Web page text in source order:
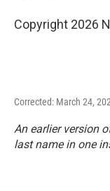
Copyright 2026
Corrected: March 24,
An earlier version
last name in one